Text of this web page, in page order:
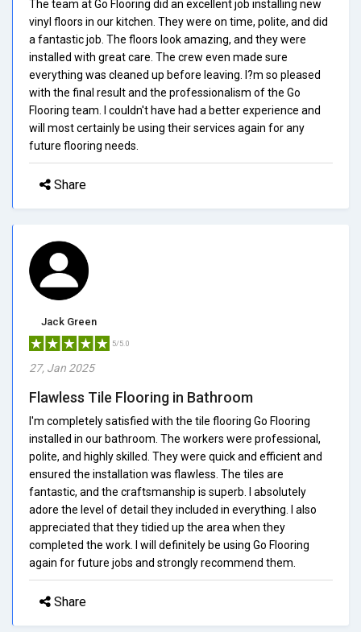
The team at Go Flooring did an excellent job installing new
vinyl floors in our kitchen. They were on time, polite, and did
a fantastic job. The floors look amazing, and they were
installed with great care. The crew even made sure
everything was cleaned up before leaving. I?m so pleased
with the final result and the professionalism of the Go
Flooring team. I couldn't have had a better experience and
will most certainly be using their services again for any
future flooring needs.
Share
Jack Green
5/5.0
27, Jan 2025
Flawless Tile Flooring in Bathroom
I'm completely satisfied with the tile flooring Go Flooring
installed in our bathroom. The workers were professional,
polite, and highly skilled. They were quick and efficient and
ensured the installation was flawless. The tiles are
fantastic, and the craftsmanship is superb. I absolutely
adore the level of detail they included in everything. I also
appreciated that they tidied up the area when they
completed the work. I will definitely be using Go Flooring
again for future jobs and strongly recommend them.
Share